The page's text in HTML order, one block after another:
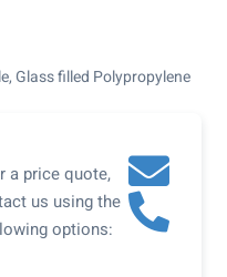
Glass filled Polypropylene
a price quote,
us using the
options: